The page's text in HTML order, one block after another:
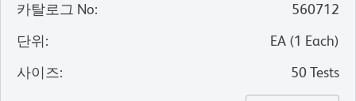
카탈로그 No:
560712
단위: EA (1 Each)
사이즈: 50 Tests